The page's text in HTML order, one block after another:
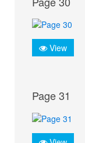
View
Page 31